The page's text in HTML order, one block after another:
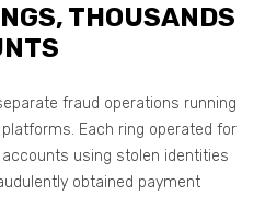
THOUSANDS
fraud operations running
Each ring operated for
using stolen identities
obtained payment